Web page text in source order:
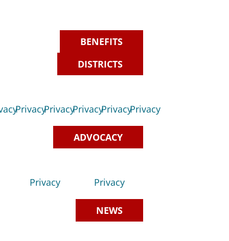
BENEFITS
DISTRICTS
PrivacyPrivacyPrivacyPrivacyPrivacy
ADVOCACY
Privacy Privacy
NEWS